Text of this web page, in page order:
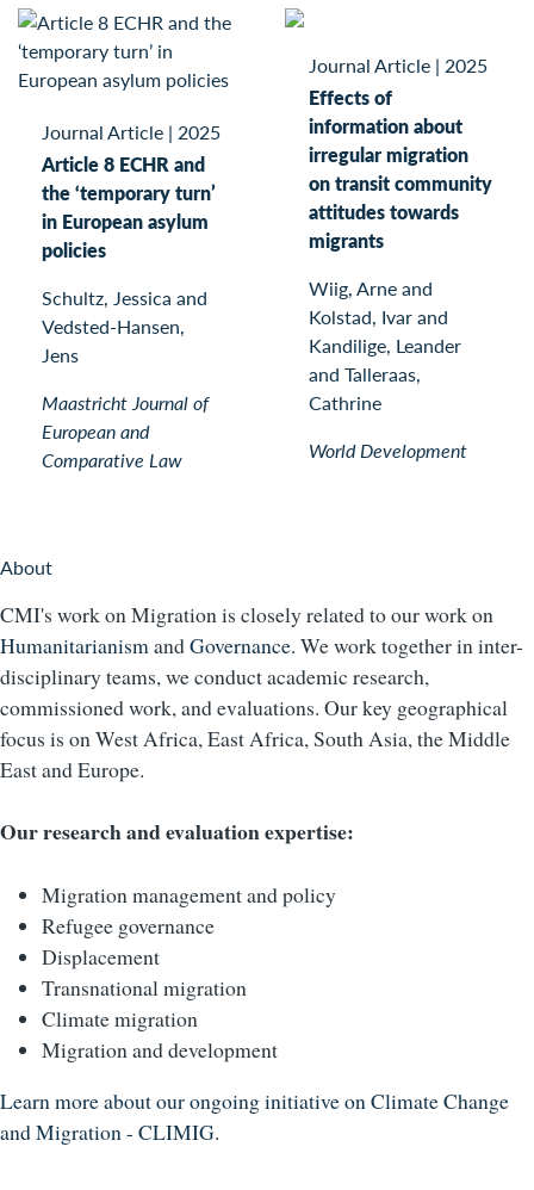
Journal Article | 2025
Article 8 ECHR and
the ‘temporary turn’
in European asylum
policies
Schultz, Jessica and
Vedsted-Hansen,
Jens
Maastricht Journal of
European and
Comparative Law
Journal Article | 2025
Effects of
information about
irregular migration
on transit community
attitudes towards
migrants
Wiig, Arne and
Kolstad, Ivar and
Kandilige, Leander
and Talleraas,
Cathrine
World Development
About
CMI's work on Migration is closely related to our work on
Humanitarianism andGovernance. We work together in inter-
disciplinary teams, we conduct academic research,
commissioned work, and evaluations. Our key geographical
focus is on West Africa, East Africa, South Asia, the Middle
East and Europe.
Our research and evaluation expertise:
Migration management and policy
Refugee governance
Displacement
Transnational migration
Climate migration
Migration and development
Learn more about our ongoing initiative on Climate Change
and Migration - CLIMIG.